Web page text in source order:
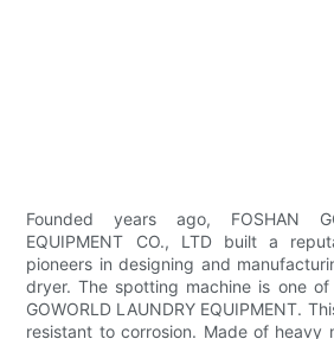
Founded years ago, FOSHAN
EQUIPMENT CO., LTD built a
pioneers in designing and
dryer. The spotting machine is one
GOWORLD LAUNDRY EQUIPMENT.
resistant to corrosion. Made of heavy